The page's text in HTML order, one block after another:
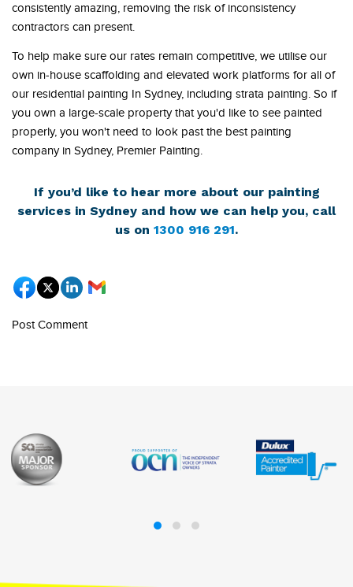
consistently amazing, removing the risk of inconsistency
contractors can present.
To help make sure our rates remain competitive, we utilise our
own in-house scaffolding and elevated work platforms for all of
our residential painting In Sydney, including strata painting. So if
you own a large-scale property that you'd like to see painted
properly, you won't need to look past the best painting
company in Sydney, Premier Painting.
If you’d like to hear more about our painting
services in Sydney and how we can help you, call
us on 1300 916 291.
Post Comment